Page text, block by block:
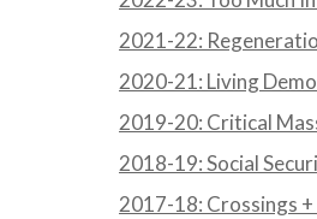
2021-22:
2020-21: Living
2019-20: Critical
2018-19: Social
2017-18: Crossings